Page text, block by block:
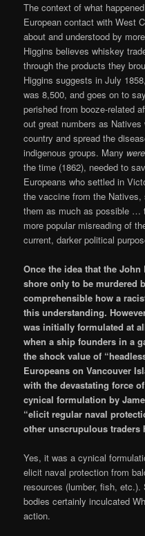
The context of what
European contact with West
about and understood by
Higgins believes whiskey
through the products they
Higgins suggests in July
was 8,500, and goes on to
perished from booze-related
out great numbers as
country and spread the
indigenous groups. Many were
the time (1862), needed to
Europeans who settled in
the vaccine from the Natives,
them as much as possible …
more popular misreading of
current, darker political
Once the idea that the
shore only to be murdered
comprehensible how a
this understanding.
was initially formulated at
when a ship founders in a
the shock value of
Europeans on Vancouver
with the devastating force
cynical formulation by
“elicit regular naval
other unscrupulous traders
Yes, it was a cynical
elicit naval protection from
resources (lumber, fish,
bodies certainly inculcated
action.